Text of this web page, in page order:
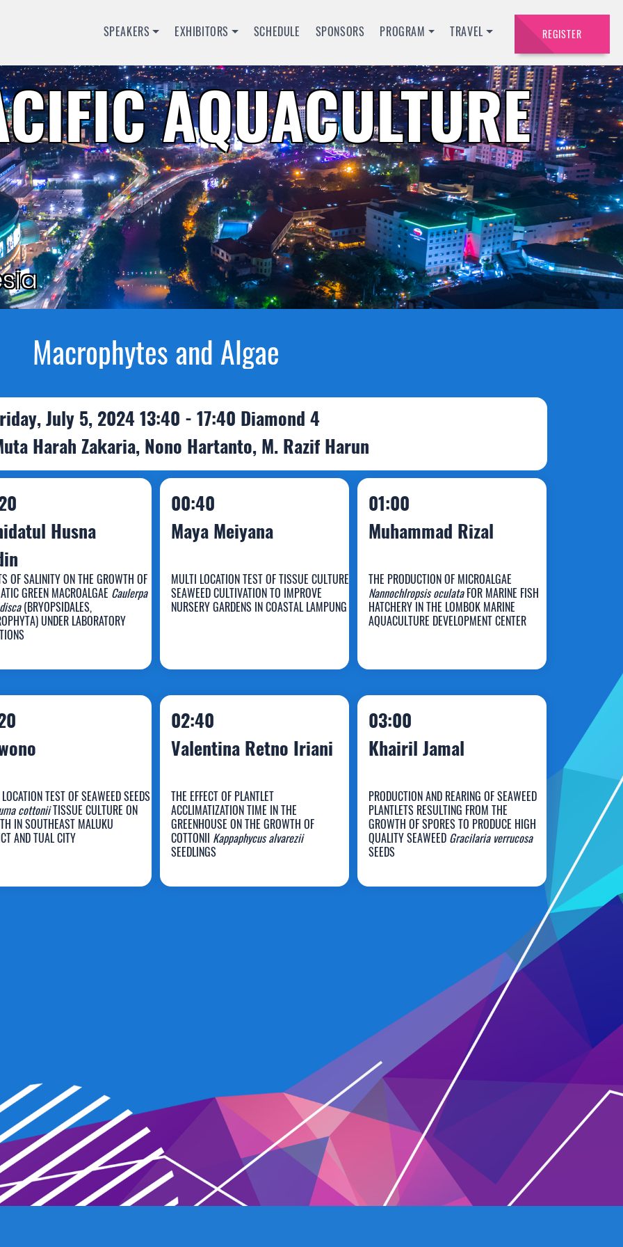
SPEAKERS EXHIBITORS SCHEDULE SPONSORS PROGRAM TRAVEL REGISTER
AQUACULTURE
Macrophytes and Algae
July 5, 2024 13:40 - 17:40 Diamond 4
Harah Zakaria, Nono Hartanto, M. Razif Harun
Husna
OF SALINITY ON THE GROWTH OF
GREEN MACROALGAE Caulerpa
(BRYOPSIDALES,
UNDER LABORATORY
Husna
00:40
Maya Meiyana
MULTI LOCATION TEST OF TISSUE CULTURE
SEAWEED CULTIVATION TO IMPROVE
NURSERY GARDENS IN COASTAL LAMPUNG
01:00
Muhammad Rizal
THE PRODUCTION OF MICROALGAE
Nannochlropsis oculataFOR MARINE FISH
HATCHERY IN THE LOMBOK MARINE
AQUACULTURE DEVELOPMENT CENTER
Muhammad Rizal
TEST OF SEAWEED SEEDS
cottoniiTISSUE CULTURE ON
IN SOUTHEAST MALUKU
AND TUAL CITY
02:40
Valentina Retno Iriani
THE EFFECT OF PLANTLET
ACCLIMATIZATION TIME IN THE
GREENHOUSE ON THE GROWTH OF
COTTONII Kappaphycus alvarezii
SEEDLINGS
Valentina Retno
Iriani
03:00
Khairil Jamal
PRODUCTION AND REARING OF SEAWEED
PLANTLETS RESULTING FROM THE
GROWTH OF SPORES TO PRODUCE HIGH
QUALITY SEAWEED Gracilaria verrucosa
SEEDSKhairil Jamal